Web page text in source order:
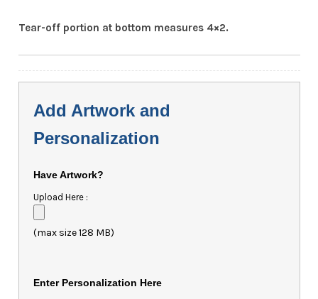
Tear-off portion at bottom measures 4×2.
Add Artwork and
Personalization
Have Artwork?
Upload Here :
(max size 128 MB)
Enter Personalization Here